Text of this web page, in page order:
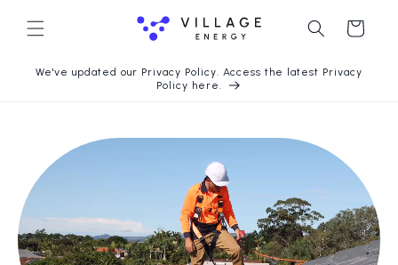
content
Cart
We've updated our Privacy Policy. Access the latest Privacy
Policy here.